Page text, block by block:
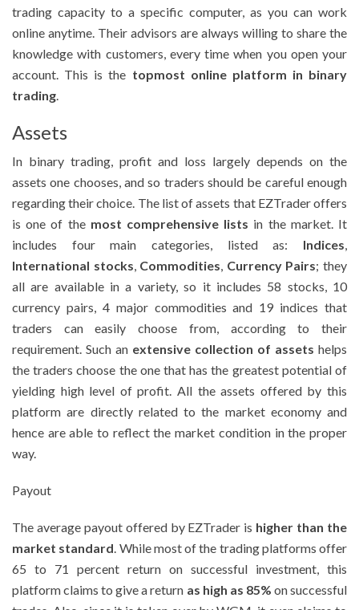
trading capacity to a specific computer, as you can work
online anytime. Their advisors are always willing to share the
knowledge with customers, every time when you open your
account. This is the topmost online platform in binary
trading.
Assets
In binary trading, profit and loss largely depends on the
assets one chooses, and so traders should be careful enough
regarding their choice. The list of assets that EZTrader offers
is one of the most comprehensive lists in the market. It
includes four main categories, listed as: Indices,
International stocks, Commodities, Currency Pairs; they
all are available in a variety, so it includes 58 stocks, 10
currency pairs, 4 major commodities and 19 indices that
traders can easily choose from, according to their
requirement. Such an extensive collection of assets helps
the traders choose the one that has the greatest potential of
yielding high level of profit. All the assets offered by this
platform are directly related to the market economy and
hence are able to reflect the market condition in the proper
way.
Payout
The average payout offered by EZTrader is higher than the
market standard. While most of the trading platforms offer
65 to 71 percent return on successful investment, this
platform claims to give a return as high as 85% on successful